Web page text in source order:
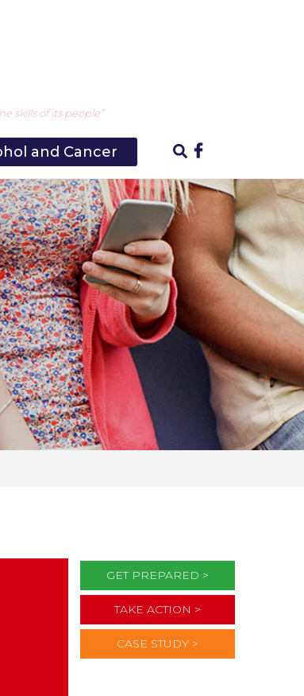
skills of its people”
and Cancer
GET PREPARED >
TAKE ACTION >
CASE STUDY >